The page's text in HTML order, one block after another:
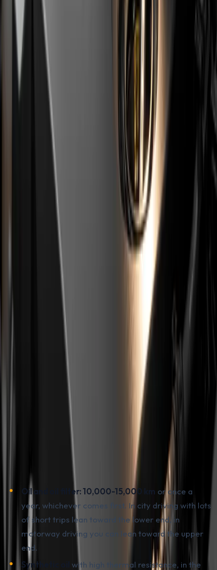
accidents, number of previous owners and indicators of
theft or write-off damage are most easily verified
through a
carVertical
report by VIN. With the PureTech
it is especially important to see whether the car has
already been through a major service abroad, because
an EU service invoice falls within the Stellantis
compensation window. We consider this mandatory
before buying any used car from imports. When paying
for the report you can use the code
GAGA
20% discount.
If a car passes this filter and its paperwork is clean, a
used PureTech can be a reasonable choice, provided
you accept a shortened service schedule. For a
broader approach to buying used, see our
inspection checklist
. If anything sounds off,
before the deposit.
Shortened Service Intervals and
How to Extend Engine Life
The factory oil change interval on this engine is long, up
to 25,000 km or 30,000 km and up to two years.
Independent experts in automotive media and
specialised workshops (BUCO, AutoRepublika,
MotoFocus.hr) have for years openly recommended
halving that interval. This is
not an official Stellantis
recommendation
, it is a consensus from workshops
Shortened Oil Interval for PureTech,
10000 or 15000 km
The practical recommendation most often heard:
Oil and oil filter: 10,000-15,000 km or once a
year, whichever comes first. In city driving with lots
of short trips lean toward the lower end, in
motorway driving you can lean toward the upper
end.
Synthetic oil
with high thermal resistance, in the